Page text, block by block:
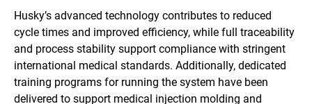
Husky’s advanced technology contributes to reduced
cycle times and improved efficiency, while full traceability
and process stability support compliance with stringent
international medical standards. Additionally, dedicated
training programs for running the system have been
delivered to support medical injection molding and